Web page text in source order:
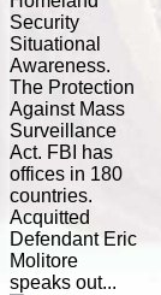
Security
Situational
Awareness.
The Protection
Against Mass
Surveillance
Act. FBI has
offices in 180
countries.
Acquitted
Defendant Eric
Molitore
speaks out...